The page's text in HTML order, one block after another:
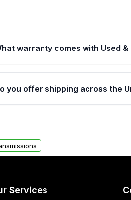
warranty comes with Used
engines are backed by
miles, covering major
before purchase.
you offer shipping across the
the USA. Residential
Services